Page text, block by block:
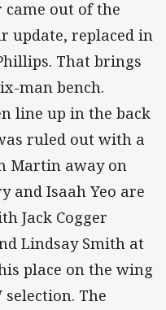
came out of the
update, replaced in
That brings
man bench.
line up in the back
ruled out with a
Martin away on
and Isaah Yeo are
Jack Cogger
Lindsay Smith at
place on the wing
The